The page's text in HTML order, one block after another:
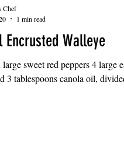
Encrusted Walleye
sweet red peppers 4 large
3 tablespoons canola oil,
Chef
1 min read